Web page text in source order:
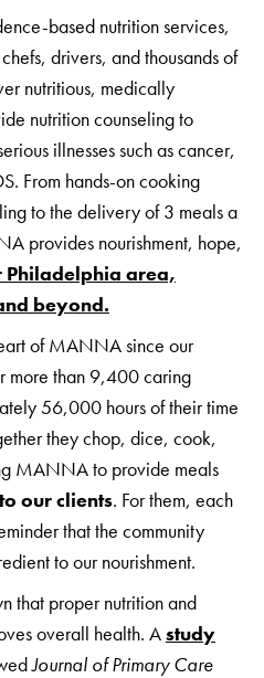
based nutrition services,
drivers, and thousands of
nutritious, medically
nutrition counseling to
illnesses such as cancer,
From hands-on cooking
to the delivery of 3 meals a
provides nourishment, hope,
Philadelphia area,
beyond.
of MANNA since our
more than 9,400 caring
56,000 hours of their time
they chop, dice, cook,
MANNA to provide meals
our clients. For them, each
that the community
to our nourishment.
that proper nutrition and
overall health. Astudy
Journal of Primary Care